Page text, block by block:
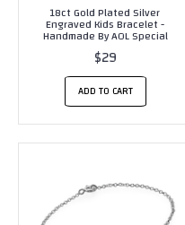
18ct Gold Plated Silver
Engraved Kids Bracelet -
Handmade By AOL Special
$29
ADD TO CART